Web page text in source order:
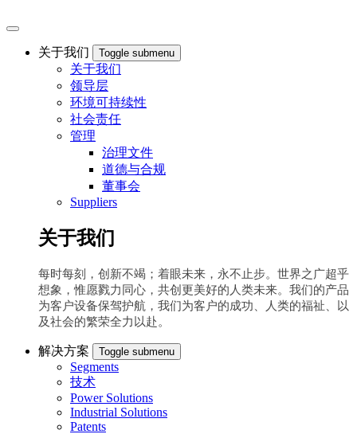
关于我们 Toggle submenu
关于我们
领导层
环境可持续性
社会责任
管理
治理文件
道德与合规
董事会
Suppliers
关于我们
每时每刻，创新不竭；着眼未来，永不止步。世界之广超乎
想象，惟愿戮力同心，共创更美好的人类未来。我们的产品
为客户设备保驾护航，我们为客户的成功、人类的福祉、以
及社会的繁荣全力以赴。
解决方案 Toggle submenu
Segments
技术
Power Solutions
Industrial Solutions
Patents